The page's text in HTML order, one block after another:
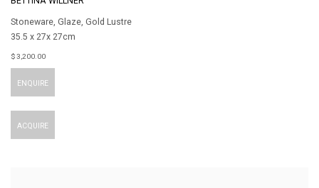
Stoneware, Glaze, Gold Lustre
35.5 x 27x 27cm
$ 3,200.00
ENQUIRE
ACQUIRE